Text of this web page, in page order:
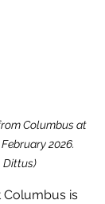
Columbus at
2026.
Dittus)
Columbus is